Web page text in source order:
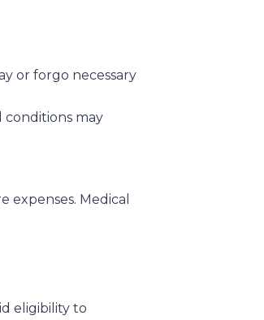
or forgo necessary
conditions may
Medical
eligibility to